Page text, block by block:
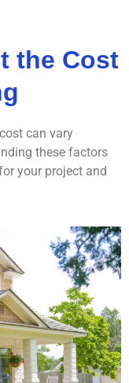
the Cost
can vary
these factors
your project and